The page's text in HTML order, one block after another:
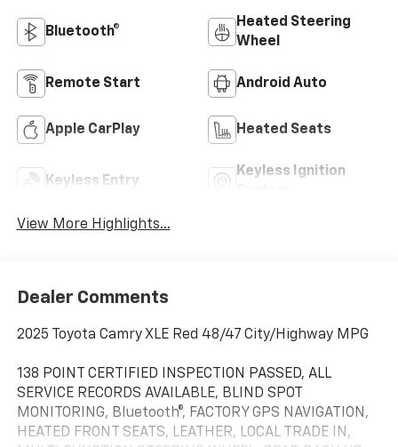
Bluetooth®
Heated Steering
Wheel
Remote Start Android Auto
Apple CarPlay Heated Seats
Keyless Entry
Keyless Ignition
View More Highlights...
Dealer Comments
2025 Toyota Camry XLE Red 48/47 City/Highway MPG
138 POINT CERTIFIED INSPECTION PASSED, ALL
SERVICE RECORDS AVAILABLE, BLIND SPOT
MONITORING, Bluetooth®, FACTORY GPS NAVIGATION,
HEATED FRONT SEATS, LEATHER, LOCAL TRADE IN,